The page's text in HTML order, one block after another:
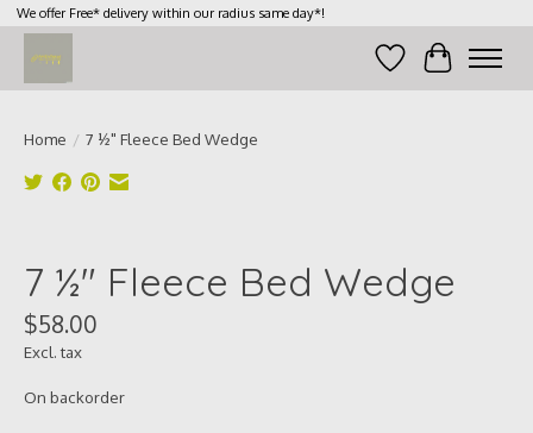
We offer Free* delivery within our radius same day*!
Wish List
Cart
Home / 7 ½" Fleece Bed Wedge
7 ½" Fleece Bed Wedge
$58.00
Excl. tax
On backorder